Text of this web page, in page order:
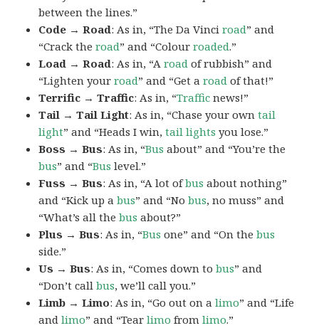
between the lines.”
Code → Road: As in, “The Da Vinciroad” and
“Crack theroad” and “Colourroaded.”
Load → Road: As in, “Aroad of rubbish” and
“Lighten yourroad” and “Get aroad of that!”
Terrific → Traffic: As in, “Traffic news!”
Tail → Tail Light: As in, “Chase your owntail
light” and “Heads I win,tail lights you lose.”
Boss → Bus: As in, “Bus about” and “You’re the
bus” and “Bus level.”
Fuss → Bus: As in, “A lot ofbus about nothing”
and “Kick up abus” and “Nobus, no muss” and
“What’s all thebus about?”
Plus → Bus: As in, “Bus one” and “On thebus
side.”
Us → Bus: As in, “Comes down tobus” and
“Don’t callbus, we’ll call you.”
Limb → Limo: As in, “Go out on alimo” and “Life
andlimo” and “Tearlimo fromlimo.”